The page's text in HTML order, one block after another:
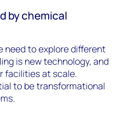
by chemical
need to explore different
is new technology, and
facilities at scale.
to be transformational